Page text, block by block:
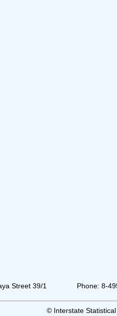
Street 39/1 Phone: 8-
© Interstate